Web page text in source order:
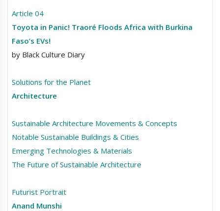
Article 04
Toyota in Panic! Traoré Floods Africa with Burkina
Faso’s EVs!
by Black Culture Diary
Solutions for the Planet
Architecture
Sustainable Architecture Movements & Concepts
Notable Sustainable Buildings & Cities
Emerging Technologies & Materials
The Future of Sustainable Architecture
Futurist Portrait
Anand Munshi